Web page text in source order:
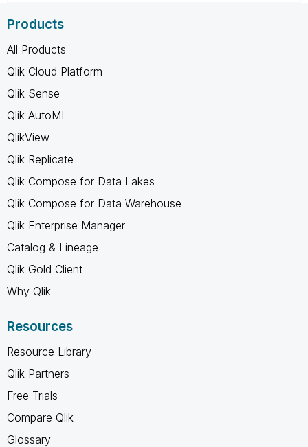
Products
All Products
Qlik Cloud Platform
Qlik Sense
Qlik AutoML
QlikView
Qlik Replicate
Qlik Compose for Data Lakes
Qlik Compose for Data Warehouse
Qlik Enterprise Manager
Catalog & Lineage
Qlik Gold Client
Why Qlik
Resources
Resource Library
Qlik Partners
Free Trials
Compare Qlik
Glossary